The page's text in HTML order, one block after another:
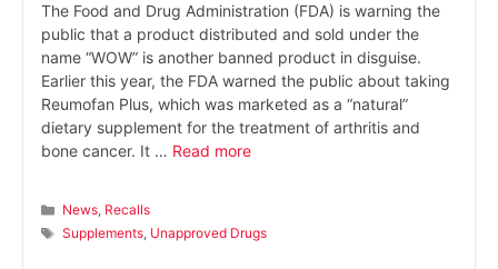
The Food and Drug Administration (FDA) is warning the
public that a product distributed and sold under the
name “WOW” is another banned product in disguise.
Earlier this year, the FDA warned the public about taking
Reumofan Plus, which was marketed as a “natural”
dietary supplement for the treatment of arthritis and
bone cancer. It … Read more
Categories
News, Recalls
Tags
Supplements, Unapproved Drugs